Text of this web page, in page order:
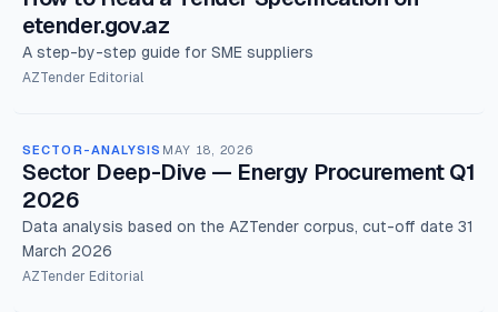
etender.gov.az
A step-by-step guide for SME suppliers
AZTender Editorial
SECTOR-ANALYSIS MAY 18, 2026
Sector Deep-Dive — Energy Procurement Q1
2026
Data analysis based on the AZTender corpus, cut-off date 31
March 2026
AZTender Editorial